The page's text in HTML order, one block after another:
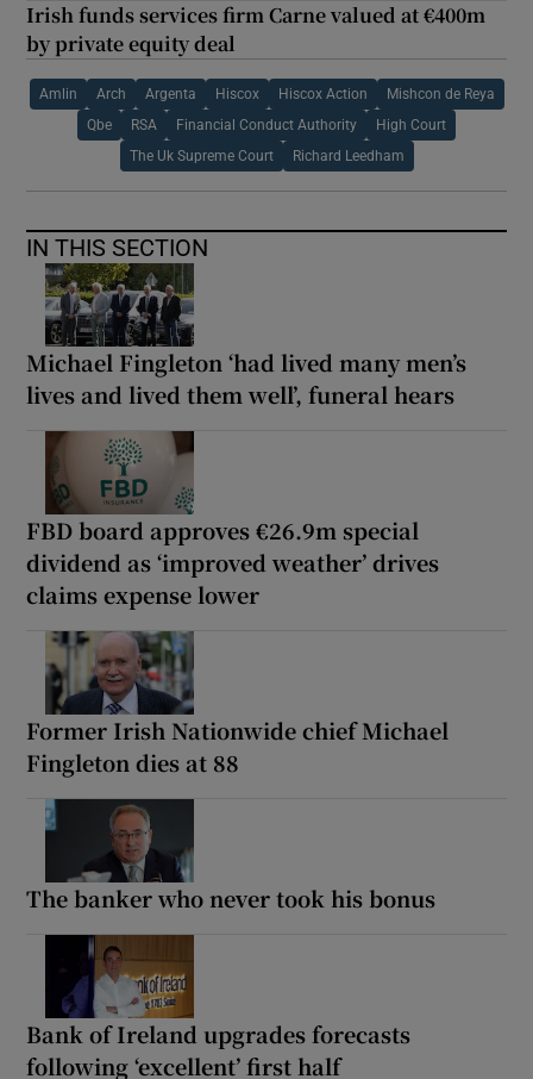
Irish funds services firm Carne valued at €400m
by private equity deal
Amlin Arch Argenta Hiscox Hiscox Action Mishcon de Reya
Qbe RSA Financial Conduct Authority High Court
The Uk Supreme Court Richard Leedham
IN THIS SECTION
Michael Fingleton ‘had lived many men’s
lives and lived them well’, funeral hears
FBD board approves €26.9m special
dividend as ‘improved weather’ drives
claims expense lower
Former Irish Nationwide chief Michael
Fingleton dies at 88
The banker who never took his bonus
Bank of Ireland upgrades forecasts
following ‘excellent’ first half